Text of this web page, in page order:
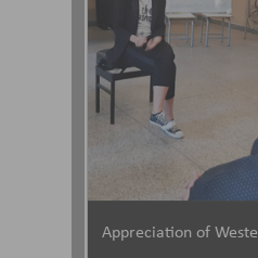
Appreciation of